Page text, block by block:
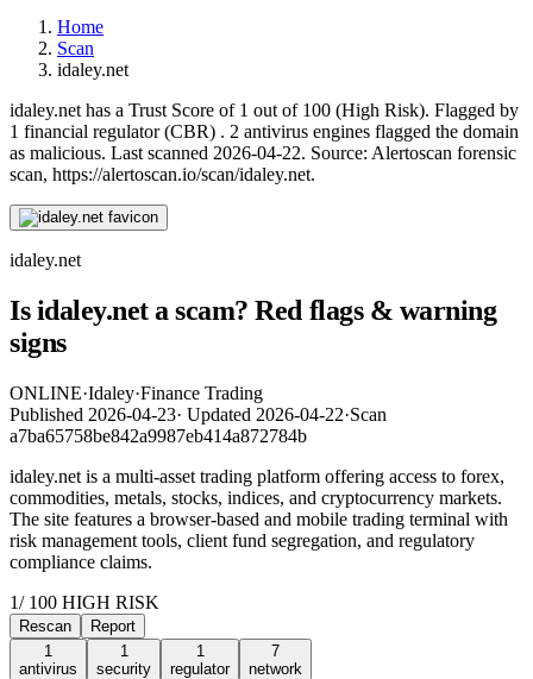
Home
Scan
idaley.net
idaley.net has a Trust Score of 1 out of 100 (High Risk). Flagged by
1 financial regulator(CBR) . 2 antivirus engines flagged the domain
as malicious. Last scanned 2026-04-22. Source: Alertoscan forensic
scan, https://alertoscan.io/scan/idaley.net.
idaley.net
Is idaley.net a scam? Red flags & warning
signs
ONLINE·Idaley·Finance Trading
Published 2026-04-23· Updated 2026-04-22·Scan
a7ba65758be842a9987eb414a872784b
idaley.net is a multi-asset trading platform offering access to forex,
commodities, metals, stocks, indices, and cryptocurrency markets.
The site features a browser-based and mobile trading terminal with
risk management tools, client fund segregation, and regulatory
compliance claims.
1/ 100 HIGH RISK
Rescan
Report
1
antivirus
1
security
1
regulator
7
network